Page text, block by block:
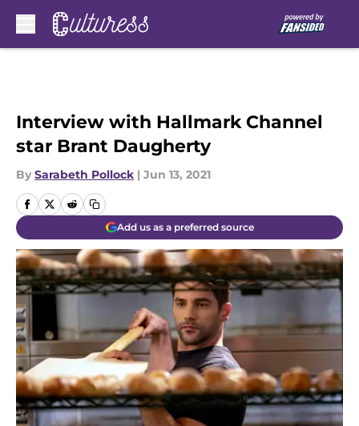
Interview with Hallmark Channel
star Brant Daugherty
By Sarabeth Pollock | Jun 13, 2021
Add us as a preferred source